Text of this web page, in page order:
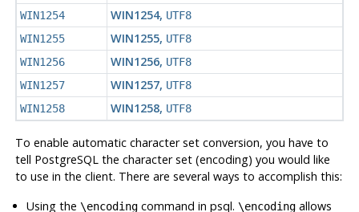
WIN1254
WIN1254, UTF8
WIN1255
WIN1255, UTF8
WIN1256
WIN1256, UTF8
WIN1257
WIN1257, UTF8
WIN1258
WIN1258, UTF8
To enable automatic character set conversion, you have to
tell PostgreSQL the character set (encoding) you would like
to use in the client. There are several ways to accomplish this:
Using the\encoding command inpsql.\encoding allows